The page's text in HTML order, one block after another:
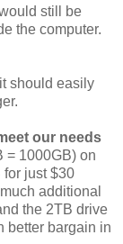
still be
the computer.
should easily
our needs
= 1000GB) on
for just $30
additional
the 2TB drive
better bargain in